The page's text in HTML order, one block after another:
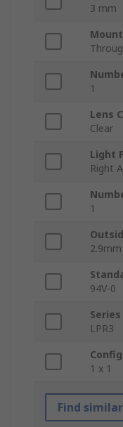
3 mm
1
Lens
Clear
Light
Right
1
2.9mm
94V-0
Series
LPR3
1 x 1
Find